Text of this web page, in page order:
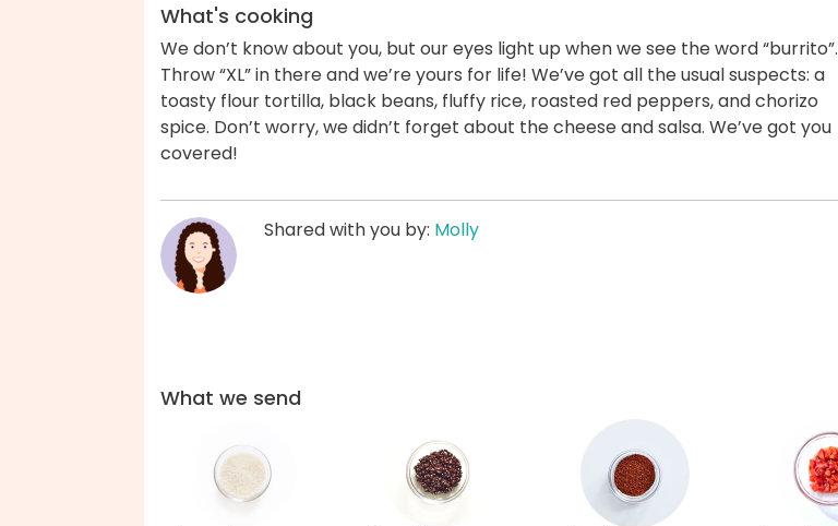
What's cooking
We don’t know about you, but our eyes light up when we see the word “burrito”.
Throw “XL” in there and we’re yours for life! We’ve got all the usual suspects: a
toasty flour tortilla, black beans, fluffy rice, roasted red peppers, and chorizo
spice. Don’t worry, we didn’t forget about the cheese and salsa. We’ve got you
covered!
Shared with you by: Molly
What we send